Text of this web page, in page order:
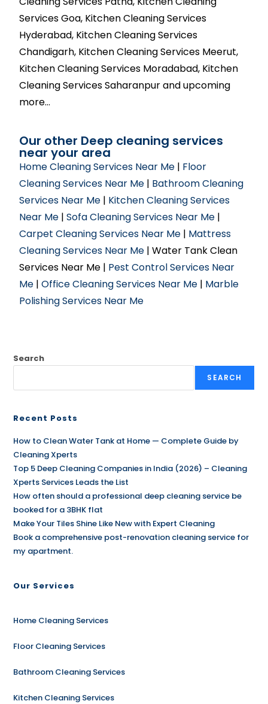
Services Goa, Kitchen Cleaning Services
Hyderabad, Kitchen Cleaning Services
Chandigarh, Kitchen Cleaning Services Meerut,
Kitchen Cleaning Services Moradabad, Kitchen
Cleaning Services Saharanpur and upcoming
more…
Our other Deep cleaning services
near your area
Home Cleaning Services Near Me | Floor
Cleaning Services Near Me | Bathroom Cleaning
Services Near Me | Kitchen Cleaning Services
Near Me |Sofa Cleaning Services Near Me |
Carpet Cleaning Services Near Me | Mattress
Cleaning Services Near Me | Water Tank Clean
Services Near Me | Pest Control Services Near
Me |Office Cleaning Services Near Me | Marble
Polishing Services Near Me
Search
SEARCH
Recent Posts
How to Clean Water Tank at Home — Complete Guide by
Cleaning Xperts
Top 5 Deep Cleaning Companies in India (2026) – Cleaning
Xperts Services Leads the List
How often should a professional deep cleaning service be
booked for a 3BHK flat
Make Your Tiles Shine Like New with Expert Cleaning
Book a comprehensive post-renovation cleaning service for
my apartment.
Our Services
Home Cleaning Services
Floor Cleaning Services
Bathroom Cleaning Services
Kitchen Cleaning Services